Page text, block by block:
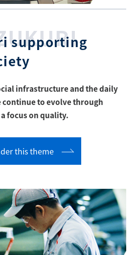
supporting
infrastructure and the daily
continue to evolve through
focus on quality.
this theme